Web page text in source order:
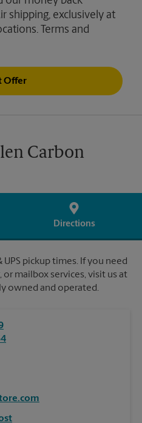
shipping, exclusively at
Terms and
Offer
Carbon
Directions
pickup times. If you need
mailbox services, visit us at
owned and operated.